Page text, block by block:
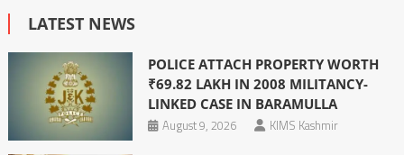
LATEST NEWS
POLICE ATTACH PROPERTY WORTH
₹69.82 LAKH IN 2008 MILITANCY-
LINKED CASE IN BARAMULLA
August 9, 2026
KIMS Kashmir